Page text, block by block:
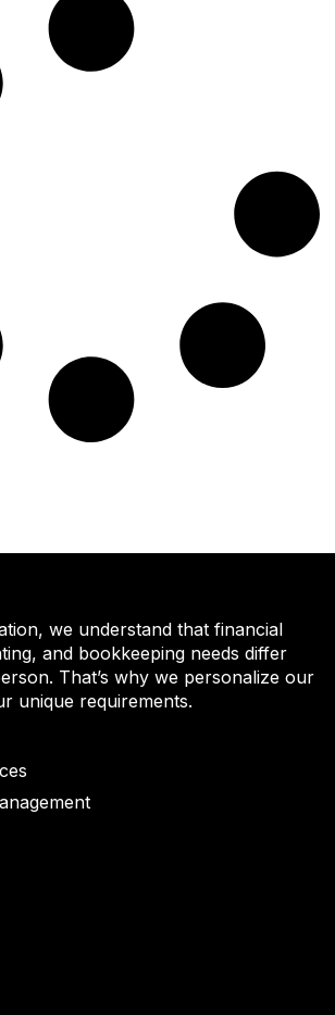
we understand that financial
and bookkeeping needs differ
That’s why we personalize our
unique requirements.